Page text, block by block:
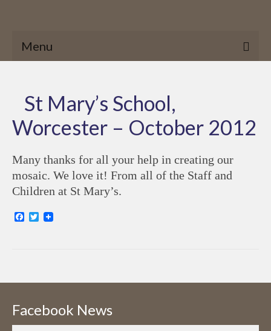
Menu
St Mary’s School,
Worcester – October 2012
Many thanks for all your help in creating our
mosaic. We love it! From all of the Staff and
Children at St Mary’s.
Facebook
Twitter
Facebook News